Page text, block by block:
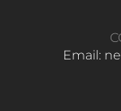
Email: